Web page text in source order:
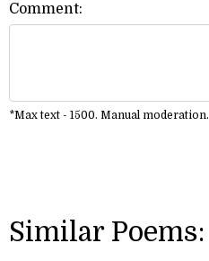
Comment:
*Max text - 1500. Manual moderation.
Similar Poems: